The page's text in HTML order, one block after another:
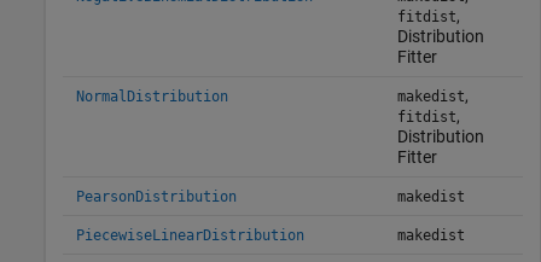
fitdist,
Distribution
Fitter
NormalDistribution makedist,
fitdist,
Distribution
Fitter
PearsonDistribution makedist
PiecewiseLinearDistribution makedist